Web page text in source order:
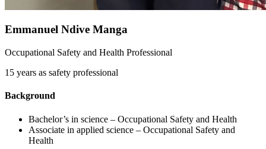
Emmanuel Ndive Manga
Occupational Safety and Health Professional
15 years as safety professional
Background
Bachelor’s in science – Occupational Safety and Health
Associate in applied science – Occupational Safety and
Health